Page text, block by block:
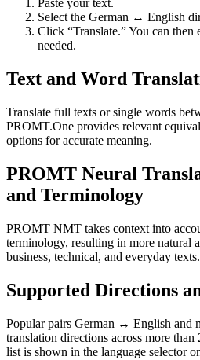
Paste your text.
Select the German ↔ English
Click “Translate.” You can
needed.
Text and Word
Translate full texts or single words
PROMT.One provides relevant
options for accurate meaning.
PROMT Neural
and Terminology
PROMT NMT takes context into
terminology, resulting in more natural
business, technical, and everyday texts.
Supported Directions
Popular pairs German ↔ English and
translation directions across more
list is shown in the language selector